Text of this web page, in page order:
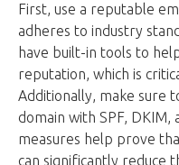
First, use a reputable
adheres to industry
have built-in tools to
reputation, which is
Additionally, make sure
domain with SPF, DKIM,
measures help prove
can significantly reduce